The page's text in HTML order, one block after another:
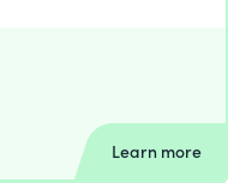
Learn more